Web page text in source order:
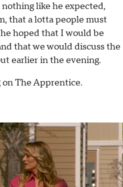
like he expected,
that a lotta people must
hoped that I would be
that we would discuss the
earlier in the evening.
on The Apprentice.